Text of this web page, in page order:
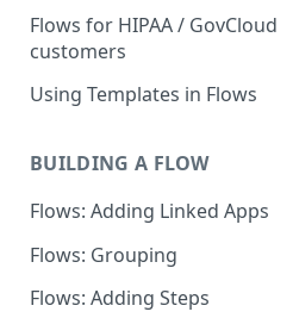
Flows: Getting Started
Understanding Knack Flows:
An Overview
Flows Terminology
Managing Your Flows
Flows Triggers
Dashboard: Flows Settings
Flows for HIPAA / GovCloud
customers
Using Templates in Flows
BUILDING A FLOW
Flows: Adding Linked Apps
Flows: Grouping
Flows: Adding Steps